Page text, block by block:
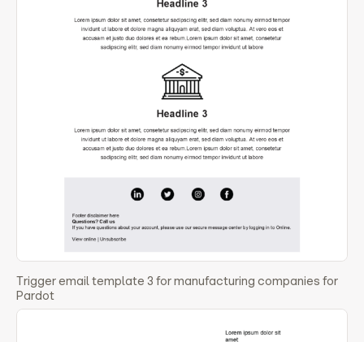
Trigger email template 3 for manufacturing companies for
Pardot